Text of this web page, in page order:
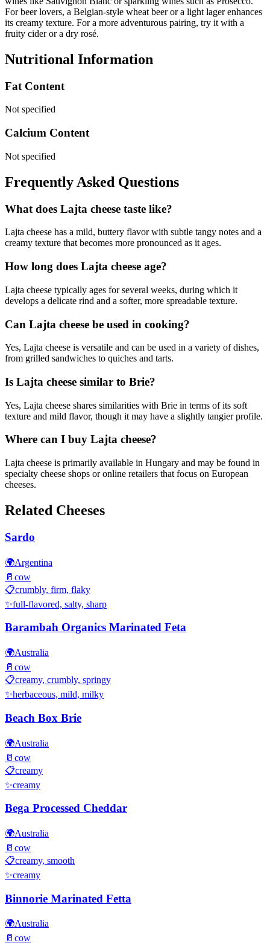
For beer lovers, a Belgian-style wheat beer or a light lager enhances
its creamy texture. For a more adventurous pairing, try it with a
fruity cider or a dry rosé.
Nutritional Information
Fat Content
Not specified
Calcium Content
Not specified
Frequently Asked Questions
What does Lajta cheese taste like?
Lajta cheese has a mild, buttery flavor with subtle tangy notes and a
creamy texture that becomes more pronounced as it ages.
How long does Lajta cheese age?
Lajta cheese typically ages for several weeks, during which it
develops a delicate rind and a softer, more spreadable texture.
Can Lajta cheese be used in cooking?
Yes, Lajta cheese is versatile and can be used in a variety of dishes,
from grilled sandwiches to quiches and tarts.
Is Lajta cheese similar to Brie?
Yes, Lajta cheese shares similarities with Brie in terms of its soft
texture and mild flavor, though it may have a slightly tangier profile.
Where can I buy Lajta cheese?
Lajta cheese is primarily available in Hungary and may be found in
specialty cheese shops or online retailers that focus on European
cheeses.
Related Cheeses
Sardo
🌍Argentina
🥛 cow
📋crumbly, firm, flaky
✨full-flavored, salty, sharp
Barambah Organics Marinated Feta
🌍Australia
🥛 cow
📋creamy, crumbly, springy
✨herbaceous, mild, milky
Beach Box Brie
🌍Australia
🥛 cow
📋creamy
✨creamy
Bega Processed Cheddar
🌍Australia
🥛 cow
📋creamy, smooth
✨creamy
Binnorie Marinated Fetta
🌍Australia
🥛 cow